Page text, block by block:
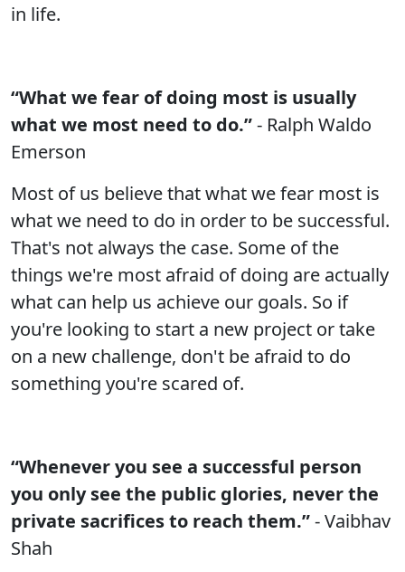
in life.
“What we fear of doing most is usually
what we most need to do.”- Ralph Waldo
Emerson
Most of us believe that what we fear most is
what we need to do in order to be successful.
That's not always the case. Some of the
things we're most afraid of doing are actually
what can help us achieve our goals. So if
you're looking to start a new project or take
on a new challenge, don't be afraid to do
something you're scared of.
“Whenever you see a successful person
you only see the public glories, never the
private sacrifices to reach them.”- Vaibhav
Shah